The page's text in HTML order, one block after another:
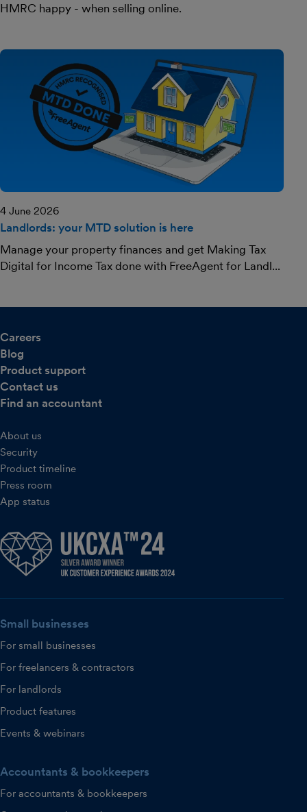
HMRC happy - when selling online.
4 June 2026
Landlords: your MTD solution is here
Manage your property finances and get Making Tax
Digital for Income Tax done with FreeAgent for Landl...
Careers
Blog
Product support
Contact us
Find an accountant
About us
Security
Product timeline
Press room
App status
Small businesses
For small businesses
For freelancers & contractors
For landlords
Product features
Events & webinars
Accountants & bookkeepers
For accountants & bookkeepers